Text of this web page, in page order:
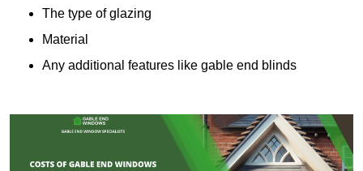
The type of glazing
Material
Any additional features like gable end blinds